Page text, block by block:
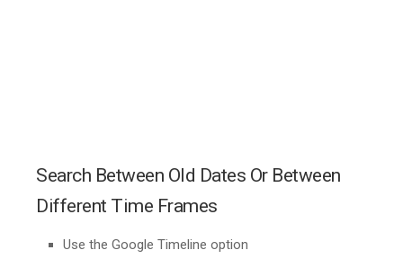
Search Between Old Dates Or Between
Different Time Frames
Use the Google Timeline option